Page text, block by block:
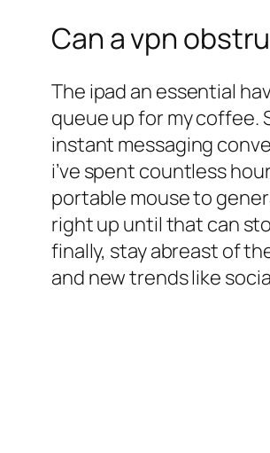
Can a vpn
The ipad an essential
queue up for my coffee.
instant messaging
i’ve spent countless
portable mouse to
right up until that can
finally, stay abreast of
and new trends like